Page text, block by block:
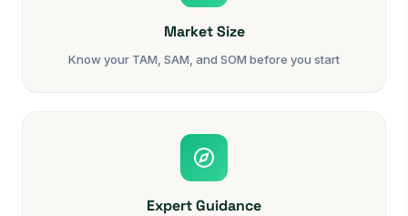
Market Size
Know your TAM, SAM, and SOM before you start
Expert Guidance